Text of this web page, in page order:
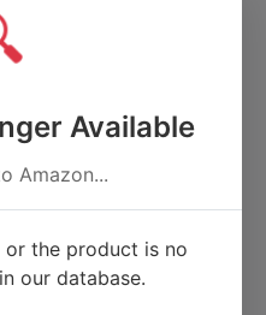
Available
Amazon...
or the product is no
our database.